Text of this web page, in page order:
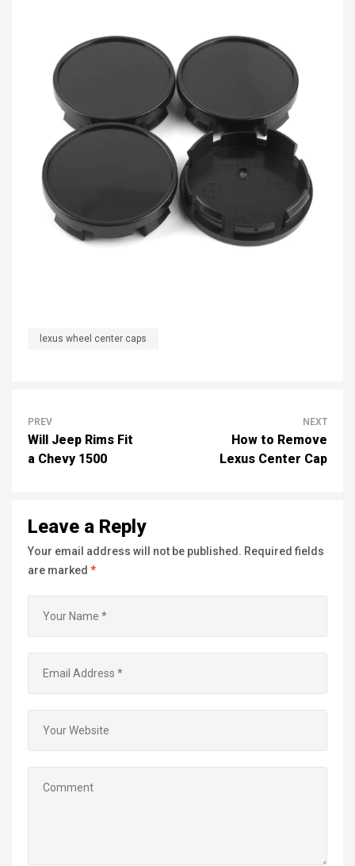
lexus wheel center caps
PREV
Will Jeep Rims Fit
a Chevy 1500
NEXT
How to Remove
Lexus Center Cap
Leave a Reply
Your email address will not be published. Required fields
are marked *